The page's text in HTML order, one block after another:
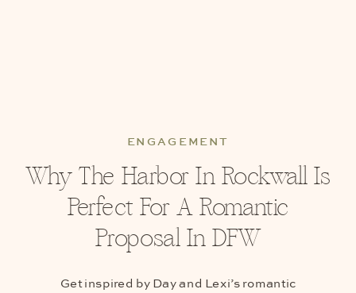
ENGAGEMENT
Why The Harbor In Rockwall Is
Perfect For A Romantic
Proposal In DFW
Get inspired by Day and Lexi’s romantic